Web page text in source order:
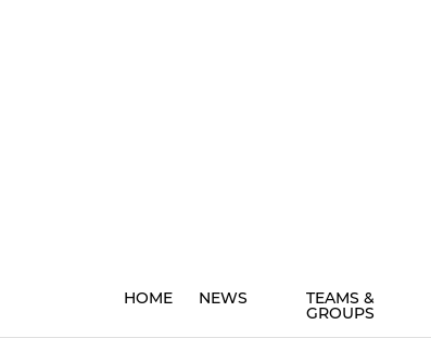
HOME NEWS TEAMS &
GROUPS